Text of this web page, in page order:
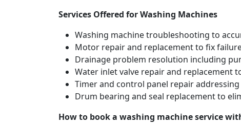
Services Offered for Washing Machines
Washing machine troubleshooting to
Motor repair and replacement to fix
Drainage problem resolution including
Water inlet valve repair and replacement
Timer and control panel repair
Drum bearing and seal replacement to
How to book a washing machine service